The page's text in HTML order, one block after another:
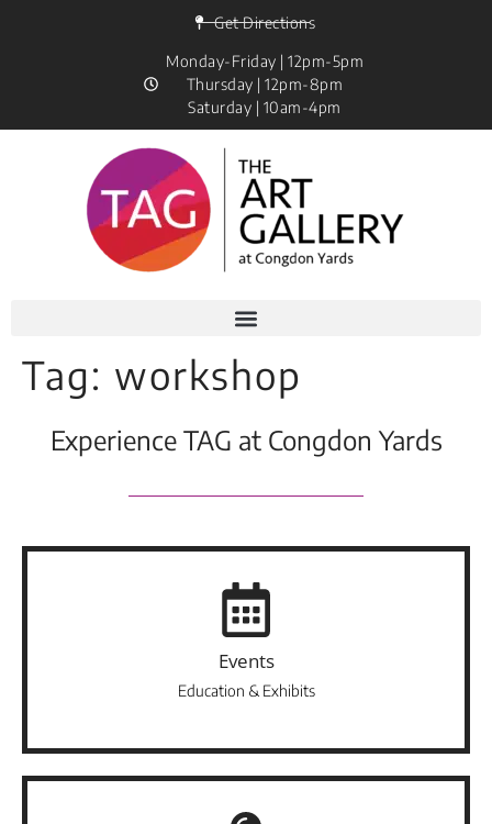
Get Directions
Monday-Friday | 12pm-5pm
Thursday | 12pm-8pm
Saturday | 10am-4pm
Tag: workshop
Experience TAG at Congdon Yards
Events
Education & Exhibits